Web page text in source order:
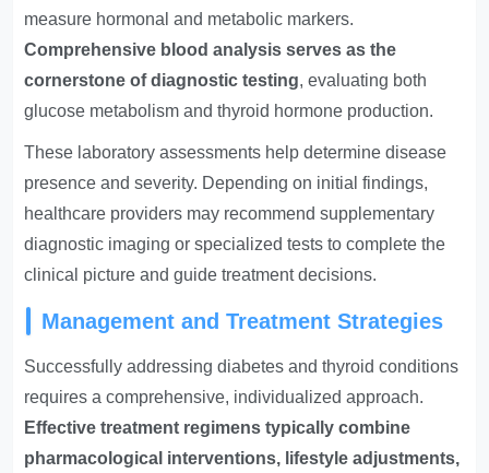
measure hormonal and metabolic markers.
Comprehensive blood analysis serves as the
cornerstone of diagnostic testing, evaluating both
glucose metabolism and thyroid hormone production.
These laboratory assessments help determine disease
presence and severity. Depending on initial findings,
healthcare providers may recommend supplementary
diagnostic imaging or specialized tests to complete the
clinical picture and guide treatment decisions.
Management and Treatment Strategies
Successfully addressing diabetes and thyroid conditions
requires a comprehensive, individualized approach.
Effective treatment regimens typically combine
pharmacological interventions, lifestyle adjustments,